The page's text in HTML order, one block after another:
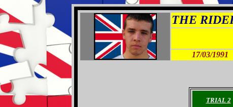
THE
17/03/1991
TRIAL 2